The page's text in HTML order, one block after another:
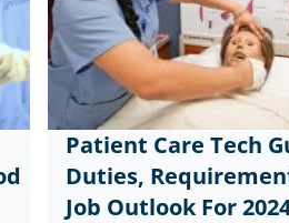
Patient Care Tech
Duties,
Job Outlook For